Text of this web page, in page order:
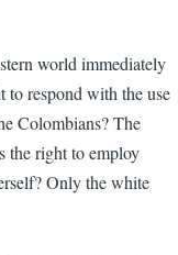
world immediately
to respond with the use
Colombians? The
the right to employ
Only the white